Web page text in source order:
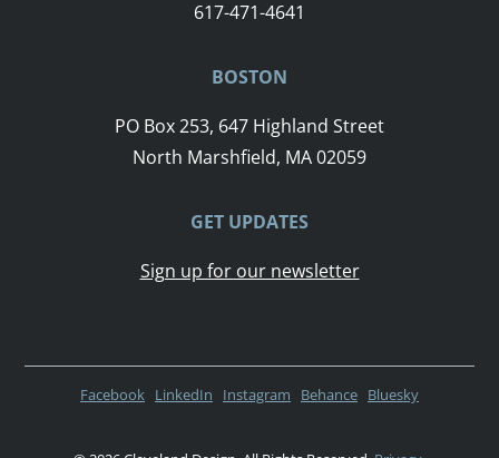
617-471-4641
BOSTON
PO Box 253, 647 Highland Street
North Marshfield, MA 02059
GET UPDATES
Sign up for our newsletter
Facebook LinkedIn Instagram Behance Bluesky